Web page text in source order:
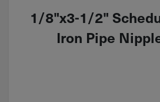
1/8"x3-1/2"
Iron Pipe